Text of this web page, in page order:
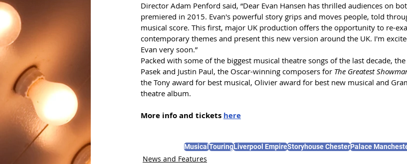
Director Adam Penford said, “Dear Evan Hansen has thrilled audiences on
premiered in 2015. Evan's powerful story grips and moves people, told
musical score. This first, major UK production offers the opportunity to re-
contemporary themes and present this new version around the UK. I'm
Evan very soon.”
Packed with some of the biggest musical theatre songs of the last decade,
Pasek and Justin Paul, the Oscar-winning composers for The Greatest
the Tony award for best musical, Olivier award for best new musical and
theatre album.
More info and tickets here
MusicalTouringLiverpool EmpireStoryhouse ChesterPalace
News and Features